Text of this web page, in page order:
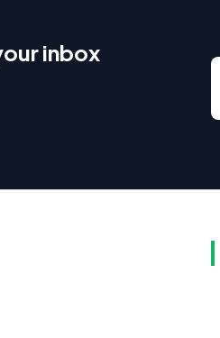
inbox